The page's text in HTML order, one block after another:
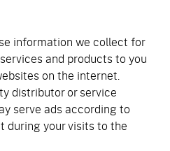
information we collect for
and products to you
on the internet.
distributor or service
serve ads according to
during your visits to the